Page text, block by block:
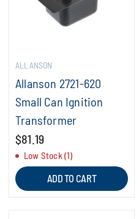
ALLANSON
Allanson 2721-620
Small Can Ignition
Transformer
$81.19
Low Stock (1)
ADD TO CART